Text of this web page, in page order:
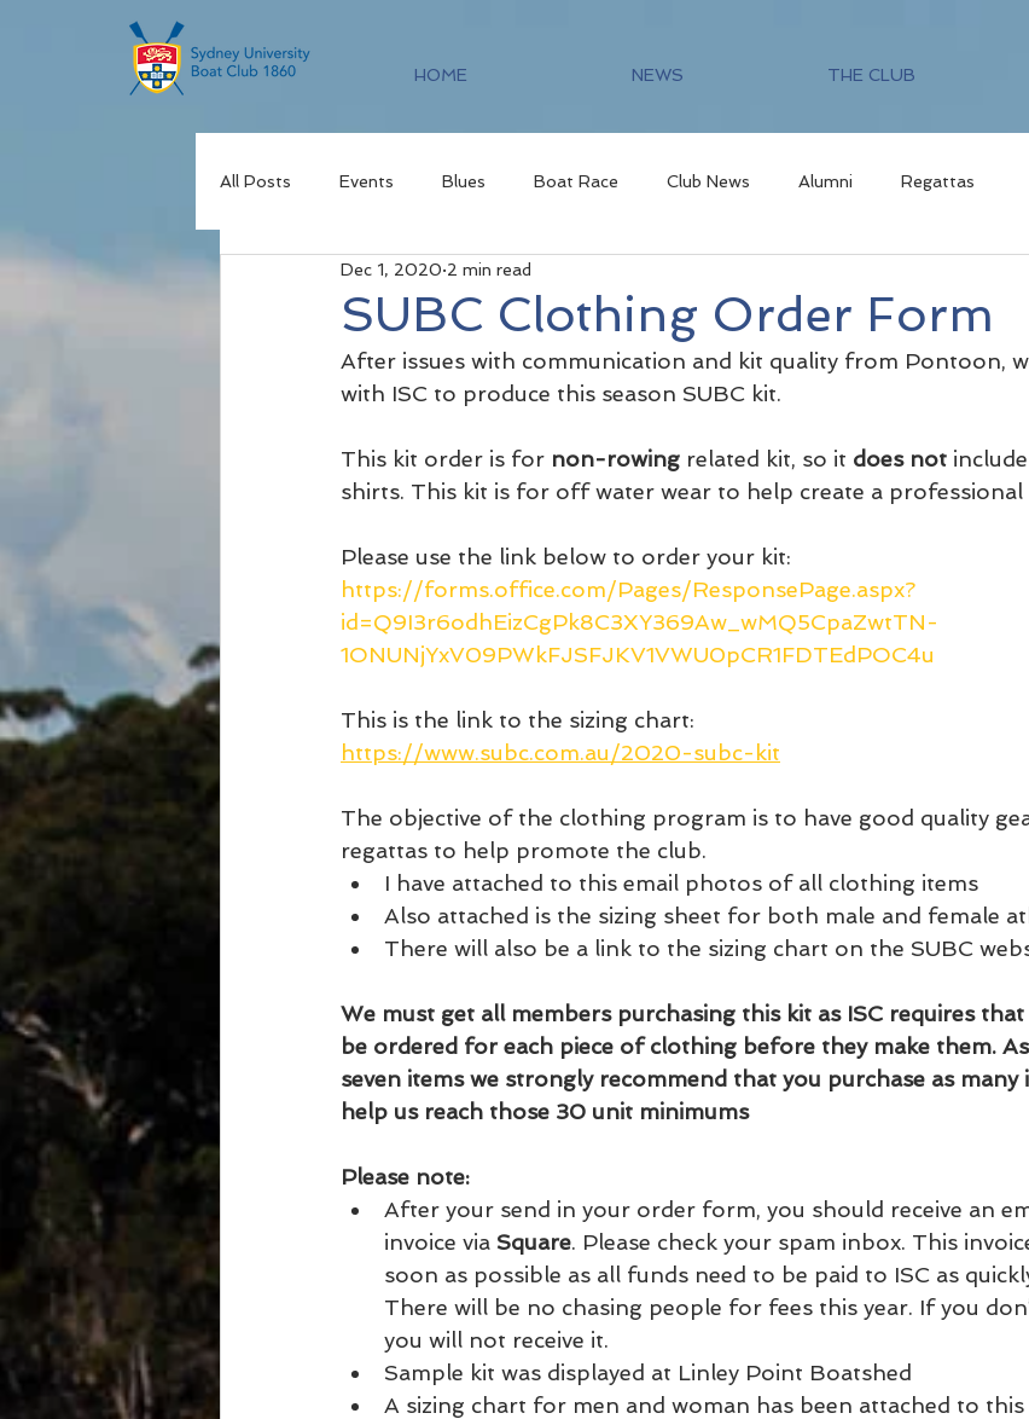
HOME NEWS THE CLUB
All Posts Events Blues Boat Race Club News Alumni Regattas
SUBC Clothing Order Form
Dec 1, 2020 2 min read
After issues with communication and kit quality from Pontoon,
with ISC to produce this season SUBC kit.
This kit order is for non-rowing related kit, so it does not
shirts. This kit is for off water wear to help create a
Please use the link below to order your kit:
https://forms.office.com/Pages/ResponsePage.aspx?
id=Q9I3r6odhEizCgPk8C3XY369Aw_wMQ5CpaZwtTN-
1ONUNjYxV09PWkFJSFJKV1VWU0pCR1FDTEdPOC4u
This is the link to the sizing chart:
https://www.subc.com.au/2020-subc-kit
The objective of the clothing program is to have good quality
regattas to help promote the club.
I have attached to this email photos of all clothing items
Also attached is the sizing sheet for both male and female
There will also be a link to the sizing chart on the SUBC
We must get all members purchasing this kit as ISC requires
be ordered for each piece of clothing before they make them.
seven items we strongly recommend that you purchase as many
help us reach those 30 unit minimums
Please note:
After your send in your order form, you should receive an
invoice via Square. Please check your spam inbox. This
soon as possible as all funds need to be paid to ISC as
There will be no chasing people for fees this year. If you
you will not receive it.
Sample kit was displayed at Linley Point Boatshed
A sizing chart for men and woman has been attached to